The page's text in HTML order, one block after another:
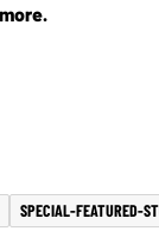
SPECIAL-FEATURED-